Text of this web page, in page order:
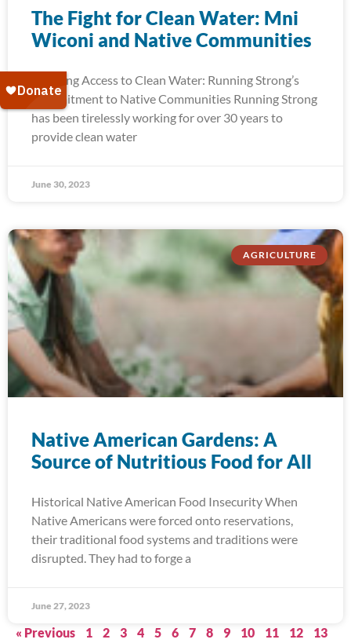
The Fight for Clean Water: Mni
Wiconi and Native Communities
Ensuring Access to Clean Water: Running Strong’s
Commitment to Native Communities Running Strong
has been tirelessly working for over 30 years to
provide clean water
June 30, 2023
AGRICULTURE
Native American Gardens: A
Source of Nutritious Food for All
Historical Native American Food Insecurity When
Native Americans were forced onto reservations,
their traditional food systems and traditions were
disrupted. They had to forge a
June 27, 2023
« Previous 1 2 3 4 5 6 7 8 9 10 11 12
13